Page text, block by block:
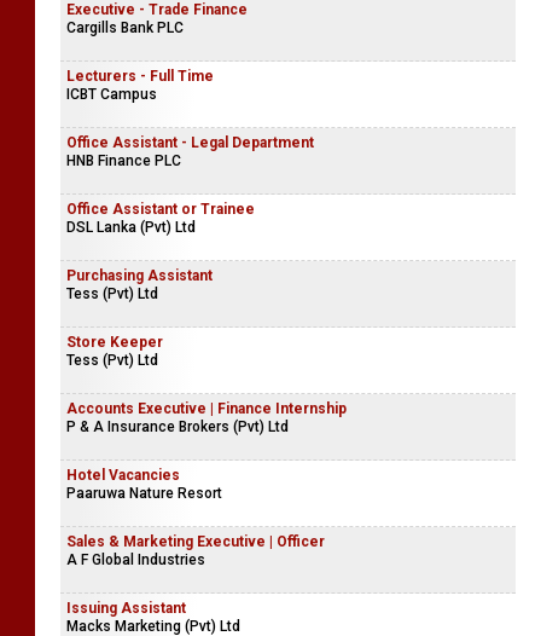
Executive - Trade Finance
Cargills Bank PLC
Lecturers - Full Time
ICBT Campus
Office Assistant - Legal Department
HNB Finance PLC
Office Assistant or Trainee
DSL Lanka (Pvt) Ltd
Purchasing Assistant
Tess (Pvt) Ltd
Store Keeper
Tess (Pvt) Ltd
Accounts Executive | Finance Internship
P & A Insurance Brokers (Pvt) Ltd
Hotel Vacancies
Paaruwa Nature Resort
Sales & Marketing Executive | Officer
A F Global Industries
Issuing Assistant
Macks Marketing (Pvt) Ltd